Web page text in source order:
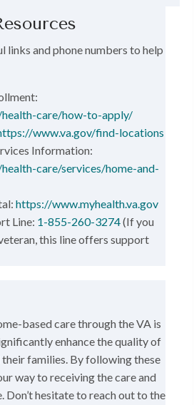
links and phone numbers to help
care/how-to-apply/
www.va.gov/find-locations
Information:
care/services/home-and-
https://www.myhealth.va.gov
Line: 1-855-260-3274(If you
this line offers support
based care through the VA is
enhance the quality of
families. By following these
way to receiving the care and
Don’t hesitate to reach out to the